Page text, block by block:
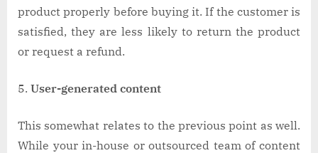
product properly before buying it. If the customer is
satisfied, they are less likely to return the product
or request a refund.
User-generated content
This somewhat relates to the previous point as well.
While your in-house or outsourced team of content